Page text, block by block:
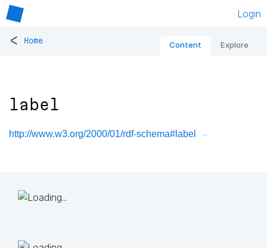
Login
< Home Content Explore
label
http://www.w3.org/2000/01/rdf-schema#label